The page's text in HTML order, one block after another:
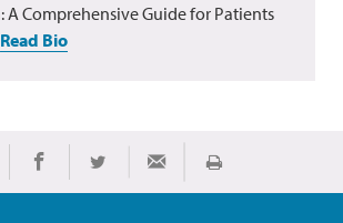
A Comprehensive Guide for Patients
Read Bio
Share on Facebook
Share on TwitterShare via Email
Print